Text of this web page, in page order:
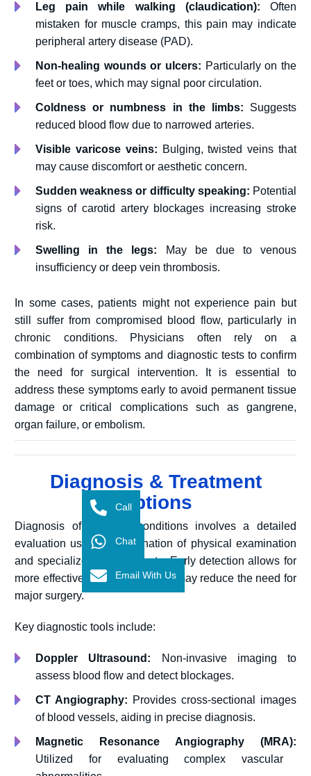
Leg pain while walking (claudication): Often
mistaken for muscle cramps, this pain may indicate
peripheral artery disease (PAD).
Non-healing wounds or ulcers: Particularly on the
feet or toes, which may signal poor circulation.
Coldness or numbness in the limbs: Suggests
reduced blood flow due to narrowed arteries.
Visible varicose veins: Bulging, twisted veins that
may cause discomfort or aesthetic concern.
Sudden weakness or difficulty speaking: Potential
signs of carotid artery blockages increasing stroke
risk.
Swelling in the legs: May be due to venous
insufficiency or deep vein thrombosis.
In some cases, patients might not experience pain but
still suffer from compromised blood flow, particularly in
chronic conditions. Physicians often rely on a
combination of symptoms and diagnostic tests to confirm
the need for surgical intervention. It is essential to
address these symptoms early to avoid permanent tissue
damage or critical complications such as gangrene,
organ failure, or embolism.
Diagnosis & Treatment
Options
Diagnosis of vascular conditions involves a detailed
evaluation using a combination of physical examination
and specialized imaging tests. Early detection allows for
more effective management and may reduce the need for
major surgery.
Key diagnostic tools include:
Doppler Ultrasound: Non-invasive imaging to
assess blood flow and detect blockages.
CT Angiography: Provides cross-sectional images
of blood vessels, aiding in precise diagnosis.
Magnetic Resonance Angiography (MRA):
Utilized for evaluating complex vascular
Call
Chat
Email With Us